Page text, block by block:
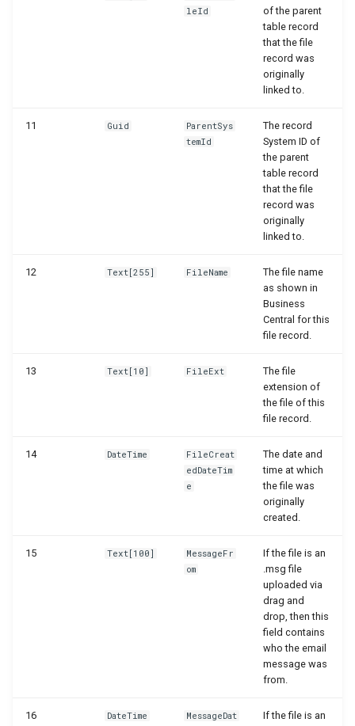
WSB_DCASetup
leId
of the parent
table record
that the file
record was
originally
linked to.
11 Guid
ParentSys
temId
The record
System ID of
the parent
table record
that the file
record was
originally
linked to.
12 Text[255] FileName
The file name
as shown in
Business
Central for this
file record.
13 Text[10] FileExt
The file
extension of
the file of this
file record.
14 DateTime
FileCreat
edDateTim
e
The date and
time at which
the file was
originally
created.
15 Text[100]
MessageFr
om
If the file is an
.msg file
uploaded via
drag and
drop, then this
field contains
who the email
message was
from.
16 DateTime
MessageDat
If the file is an